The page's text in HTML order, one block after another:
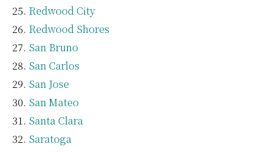
Redwood City
Redwood Shores
San Bruno
San Carlos
San Jose
San Mateo
Santa Clara
Saratoga